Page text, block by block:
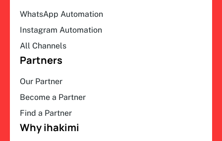
WhatsApp Automation
Instagram Automation
All Channels
Partners
Our Partner
Become a Partner
Find a Partner
Why ihakimi